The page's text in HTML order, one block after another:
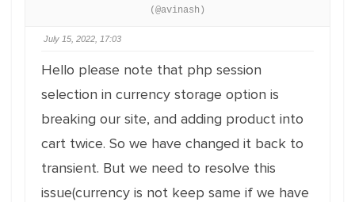
(@avinash)
July 15, 2022, 17:03
Hello please note that php session
selection in currency storage option is
breaking our site, and adding product into
cart twice. So we have changed it back to
transient. But we need to resolve this
issue(currency is not keep same if we have